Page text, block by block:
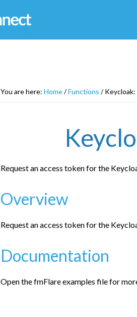
You are here: Home/Functions /Keycloak:
Request an access token for the
Overview
Request an access token for the
Documentation
Open the fmFlare examples file for